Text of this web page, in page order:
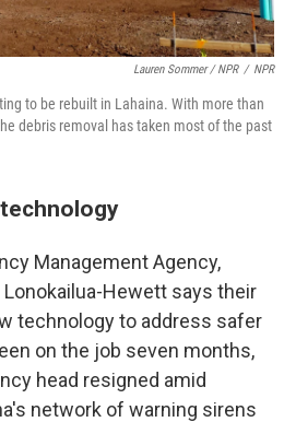
Lauren Sommer / NPR / NPR
to be rebuilt in Lahaina. With more than
debris removal has taken most of the past
Management Agency,
Hewett says their
technology to address safer
on the job seven months,
head resigned amid
network of warning sirens